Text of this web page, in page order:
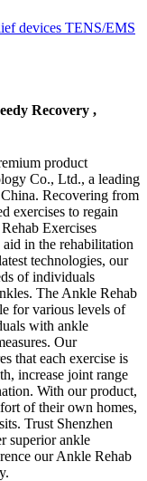
Recovery ,
product
Co., Ltd., a leading
Recovering from
exercises to regain
Exercises
in the rehabilitation
technologies, our
of individuals
The Ankle Rehab
for various levels of
with ankle
Our
that each exercise is
increase joint range
With our product,
of their own homes,
Trust Shenzhen
superior ankle
our Ankle Rehab